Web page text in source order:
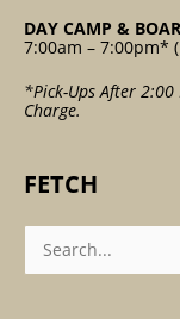
DAY CAMP &
7:00am – 7:00pm*
*Pick-Ups After
Charge.
FETCH
Search
For: